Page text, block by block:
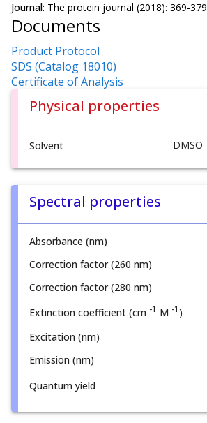
Journal: The protein journal (2018): 369-379
Documents
Product Protocol
SDS (Catalog 18010)
Certificate of Analysis
Physical properties
Solvent DMSO
Spectral properties
Absorbance (nm)
Correction factor (260 nm)
Correction factor (280 nm)
Extinction coefficient (cm -1 M -1 )
Excitation (nm)
Emission (nm)
Quantum yield